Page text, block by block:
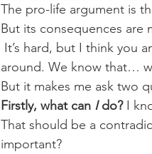
The pro-life argument is
But its consequences are
It’s hard, but I think you
around. We know that…
But it makes me ask two
Firstly, what can I do? I
That should be a
important?